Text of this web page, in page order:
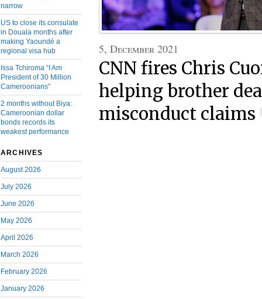
narrow
US to close its consulate
in Douala months after
making Yaoundé a
regional visa hub
Issa Tchiroma “I Am
President of 30 Million
Cameroonians”
2 months without Biya:
Cameroonian dollar
bonds records its
weakest performance
ARCHIVES
August 2026
July 2026
June 2026
May 2026
April 2026
March 2026
February 2026
January 2026
5, December 2021
CNN fires Chris
helping brother
misconduct claims